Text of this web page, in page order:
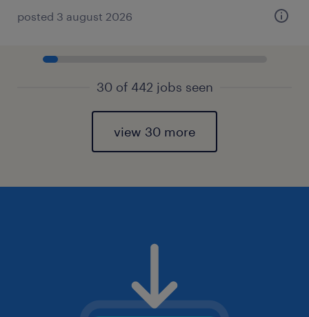
posted 3 august 2026
30 of 442 jobs seen
view 30 more